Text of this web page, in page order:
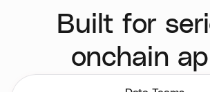
Built for
onchain